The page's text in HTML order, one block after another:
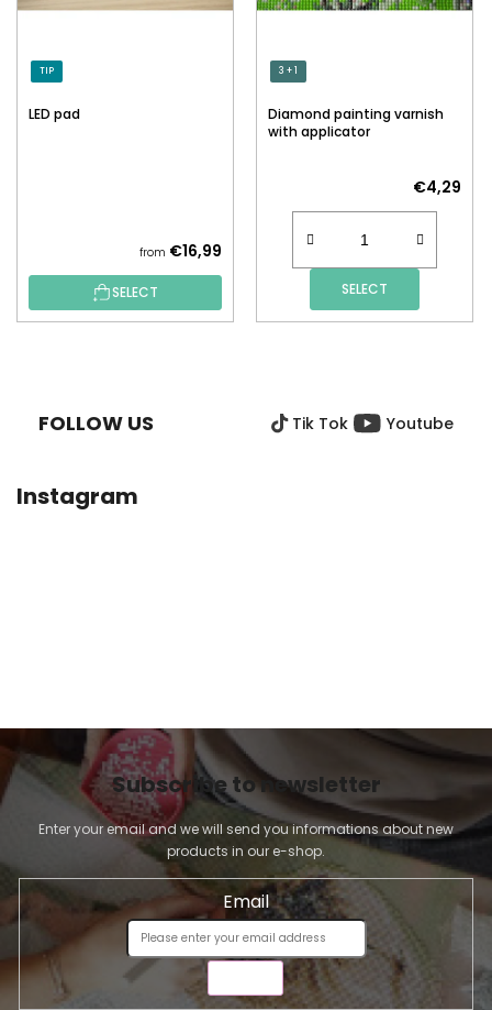
TIP
LED pad
from €16,99
SELECT
3 + 1
Diamond painting varnish
with applicator
€4,29
SELECT
FOLLOW US Tik Tok Youtube
Instagram
Subscribe to newsletter
Enter your email and we will send you informations about new
products in our e-shop.
Email